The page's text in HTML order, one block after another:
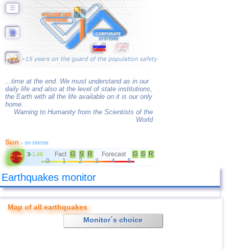
☰
...time at the end. We must understand as in our
daily life and also at the level of state institutions,
the Earth with all the life available on it is our only
home.
Warning to Humanity from the Scientists of the
World
Sun- no storms
3-1.00 Fact G S R Forecast G S
R
0
1 2 3 4 5
Earthquakes monitor
Map of all earthquakes
Monitor´s choice